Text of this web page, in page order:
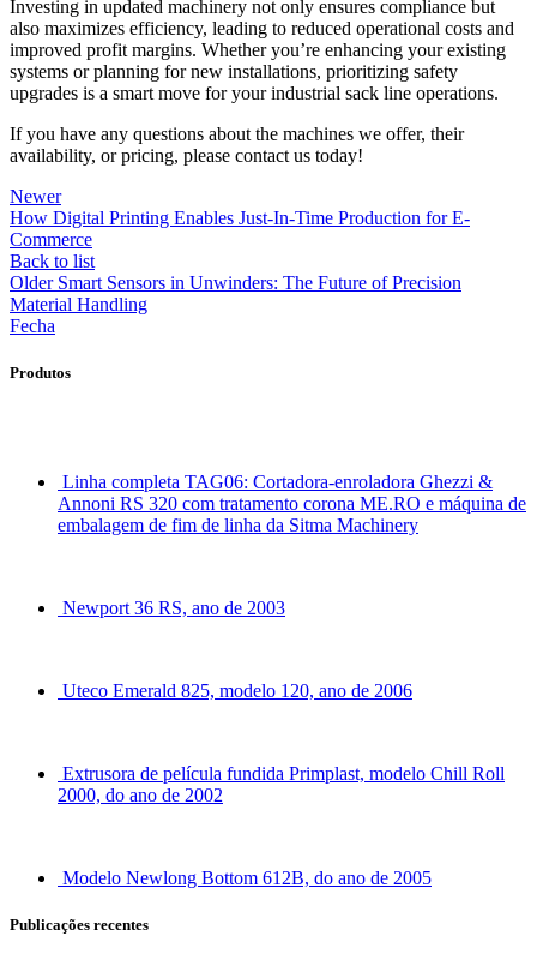
Investing in updated machinery not only ensures compliance but
also maximizes efficiency, leading to reduced operational costs and
improved profit margins. Whether you’re enhancing your existing
systems or planning for new installations, prioritizing safety
upgrades is a smart move for your industrial sack line operations.
If you have any questions about the machines we offer, their
availability, or pricing, please contact us today!
Newer
How Digital Printing Enables Just-In-Time Production for E-
Commerce
Back to list
Older Smart Sensors in Unwinders: The Future of Precision
Material Handling
Fecha
Produtos
Linha completa TAG06: Cortadora-enroladora Ghezzi &
Annoni RS 320 com tratamento corona ME.RO e máquina de
embalagem de fim de linha da Sitma Machinery
Newport 36 RS, ano de 2003
Uteco Emerald 825, modelo 120, ano de 2006
Extrusora de película fundida Primplast, modelo Chill Roll
2000, do ano de 2002
Modelo Newlong Bottom 612B, do ano de 2005
Publicações recentes